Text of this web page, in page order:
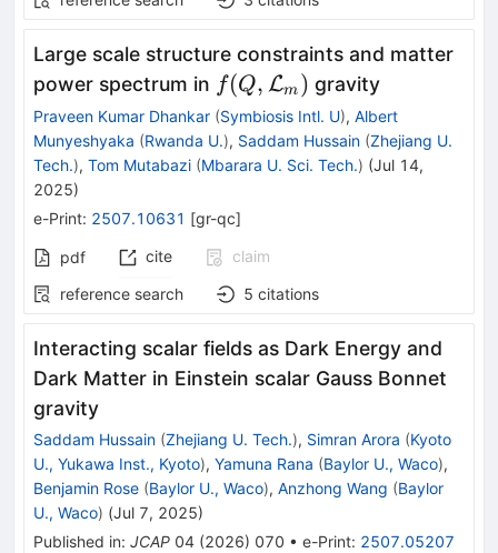
Large scale structure constraints and matter
power spectrum in f
(Q,\mathcal{L}_{m})
f (Q, Lm ) gravity
Praveen Kumar Dhankar (Symbiosis Intl. U), Albert
Munyeshyaka (Rwanda U.), Saddam Hussain (Zhejiang U.
Tech.), Tom Mutabazi (Mbarara U. Sci. Tech.) (Jul 14,
2025)
e-Print: 2507.10631 [gr-qc]
pdf cite
claim
reference search
5 citations
Interacting scalar fields as Dark Energy and
Dark Matter in Einstein scalar Gauss Bonnet
gravity
Saddam Hussain (Zhejiang U. Tech.), Simran Arora (Kyoto
U., Yukawa Inst., Kyoto), Yamuna Rana (Baylor U., Waco),
Benjamin Rose (Baylor U., Waco), Anzhong Wang (Baylor
U., Waco) (Jul 7, 2025)
Published in: JCAP 04 (2026) 070 • e-Print: 2507.05207